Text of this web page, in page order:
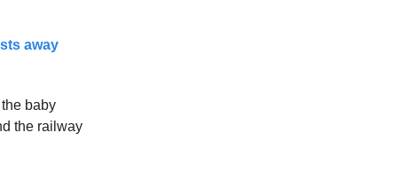
away
baby
the railway